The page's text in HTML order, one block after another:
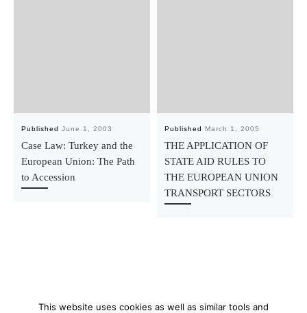
Published June 1, 2003
Case Law: Turkey and the
European Union: The Path
to Accession
Published March 1, 2005
THE APPLICATION OF
STATE AID RULES TO
THE EUROPEAN UNION
TRANSPORT SECTORS
This website uses cookies as well as similar tools and